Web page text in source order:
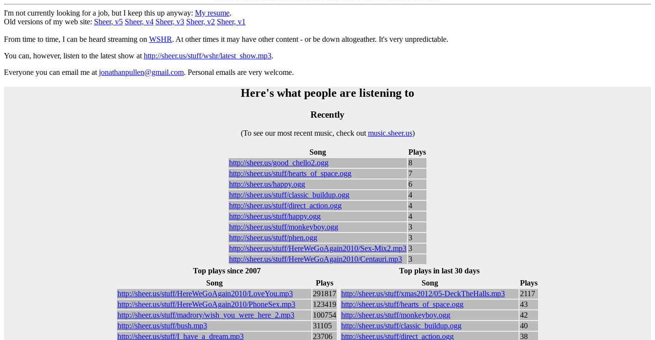
I'm not currently looking for a job, but I keep this up anyway: My resume.
Old versions of my web site: Sheer, v5 Sheer, v4 Sheer, v3 Sheer, v2 Sheer, v1
From time to time, I can be heard streaming on WSHR. At other times it may have other content - or be down altogeather. It's very unpredictable.
You can, however, listen to the latest show at http://sheer.us/stuff/wshr/latest_show.mp3.
Everyone you can email me at jonathanpullen@gmail.com. Personal emails are very welcome.
Here's what people are listening to
Recently
(To see our most recent music, check outmusic.sheer.us)
Song
Plays
http://sheer.us/good_chello2.ogg
8
http://sheer.us/stuff/hearts_of_space.ogg
7
http://sheer.us/happy.ogg
6
http://sheer.us/stuff/classic_buildup.ogg
4
http://sheer.us/stuff/direct_action.ogg
4
http://sheer.us/stuff/happy.ogg
4
http://sheer.us/stuff/monkeyboy.ogg
3
http://sheer.us/stuff/phen.ogg
3
http://sheer.us/stuff/HereWeGoAgain2010/Sex-Mix2.mp3 3
http://sheer.us/stuff/HereWeGoAgain2010/Centauri.mp3
3
Top plays since 2007
Top plays in last 30 days
Song
Plays
http://sheer.us/stuff/HereWeGoAgain2010/LoveYou.mp3
291817
http://sheer.us/stuff/HereWeGoAgain2010/PhoneSex.mp3
123419
http://sheer.us/stuff/madrory/wish_you_were_here_2.mp3
100754
http://sheer.us/stuff/bush.mp3
31105
http://sheer.us/stuff/I_have_a_dream.mp3
23706
Song
Plays
http://sheer.us/stuff/xmas2012/05-DeckTheHalls.mp3
2117
http://sheer.us/stuff/hearts_of_space.ogg
43
http://sheer.us/stuff/monkeyboy.ogg
42
http://sheer.us/stuff/classic_buildup.ogg
40
http://sheer.us/stuff/direct_action.ogg
38